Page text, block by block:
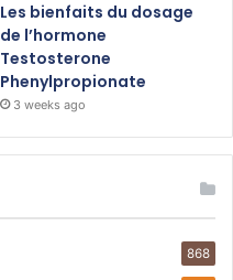
Les bienfaits du dosage
de l’hormone
Testosterone
Phenylpropionate
3 weeks ago
868